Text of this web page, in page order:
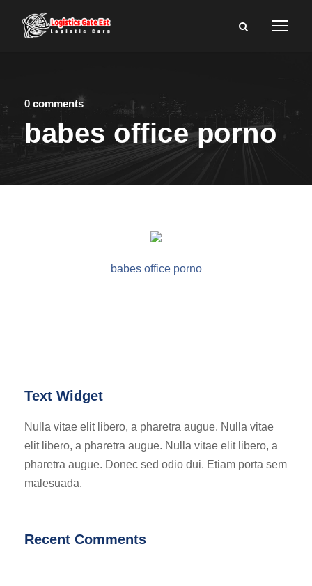
0 comments
babes office porno
babes office porno
Text Widget
Nulla vitae elit libero, a pharetra augue. Nulla vitae
elit libero, a pharetra augue. Nulla vitae elit libero, a
pharetra augue. Donec sed odio dui. Etiam porta sem
malesuada.
Recent Comments